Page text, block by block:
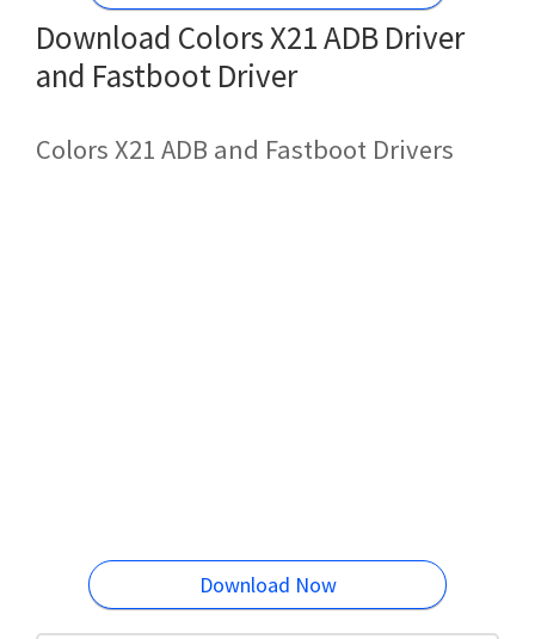
Download Colors X21 ADB Driver
and Fastboot Driver
Colors X21 ADB and Fastboot Drivers
Download Now